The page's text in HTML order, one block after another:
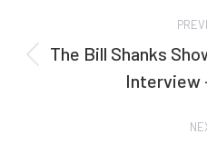
navigation
The Bill Shanks
Interview